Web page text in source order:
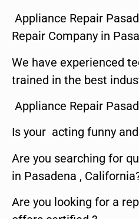
Appliance Repair
Repair Company in
We have experienced
trained in the best
Appliance Repair
Is your acting funny
Are you searching for
in Pasadena ,
Are you looking for a